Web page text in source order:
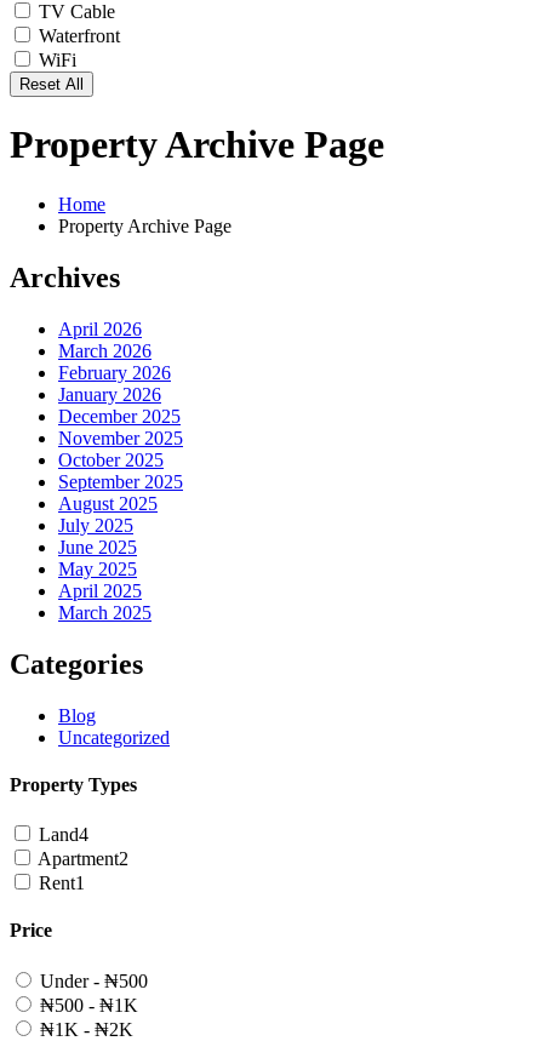
TV Cable
Waterfront
WiFi
Reset All
Property Archive Page
Home
Property Archive Page
Archives
April 2026
March 2026
February 2026
January 2026
December 2025
November 2025
October 2025
September 2025
August 2025
July 2025
June 2025
May 2025
April 2025
March 2025
Categories
Blog
Uncategorized
Property Types
Land4
Apartment2
Rent1
Price
Under - ₦500
₦500 - ₦1K
₦1K - ₦2K